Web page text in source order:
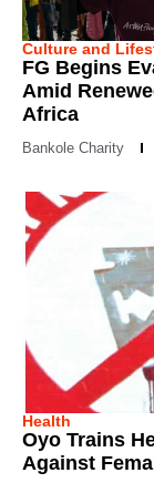
Culture and
FG Begins
Amid
Africa
Bankole Charity
Health
Oyo Trains
Against